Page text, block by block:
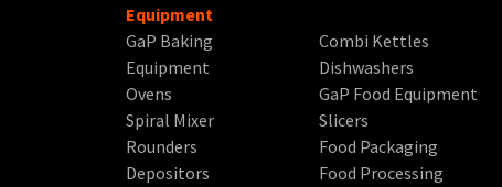
Equipment
GaP Baking
Equipment
Ovens
Spiral Mixer
Rounders
Depositors
Combi Kettles
Dishwashers
GaP Food Equipment
Slicers
Food Packaging
Food Processing